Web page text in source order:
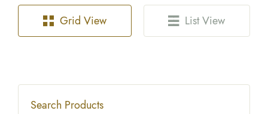
Grid View List View
Search Products